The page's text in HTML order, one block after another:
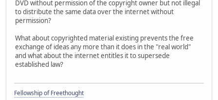
DVD without permission of the copyright owner but not illegal
to distribute the same data over the internet without
permission?
What about copyrighted material existing prevents the free
exchange of ideas any more than it does in the "real world"
and what about the internet entitles it to supersede
established law?
Fellowship of Freethought